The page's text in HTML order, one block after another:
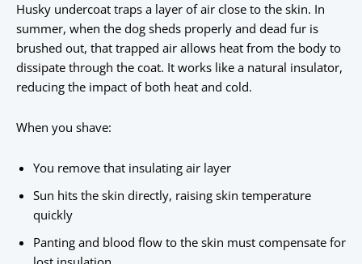
Husky undercoat traps a layer of air close to the skin. In
summer, when the dog sheds properly and dead fur is
brushed out, that trapped air allows heat from the body to
dissipate through the coat. It works like a natural insulator,
reducing the impact of both heat and cold.
When you shave:
You remove that insulating air layer
Sun hits the skin directly, raising skin temperature
quickly
Panting and blood flow to the skin must compensate for